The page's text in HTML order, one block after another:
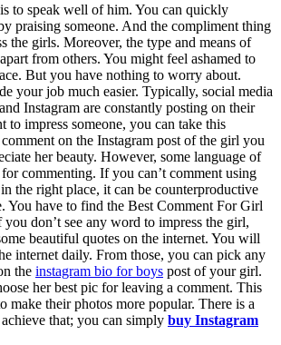
to speak well of him. You can quickly
praising someone. And the compliment thing
the girls. Moreover, the type and means of
from others. You might feel ashamed to
But you have nothing to worry about.
your job much easier. Typically, social media
Instagram are constantly posting on their
to impress someone, you can take this
on the Instagram post of the girl you
her beauty. However, some language of
commenting. If you can’t comment using
the right place, it can be counterproductive
You have to find the Best Comment For Girl
don’t see any word to impress the girl,
beautiful quotes on the internet. You will
internet daily. From those, you can pick any
the instagram bio for boys post of your girl.
her best pic for leaving a comment. This
make their photos more popular. There is a
that; you can simply buy Instagram